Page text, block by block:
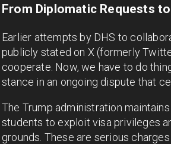
From Diplomatic Requests
Earlier attempts by DHS to
publicly stated on X (formerly
cooperate. Now, we have to do
stance in an ongoing dispute that
The Trump administration
students to exploit visa privileges
grounds. These are serious